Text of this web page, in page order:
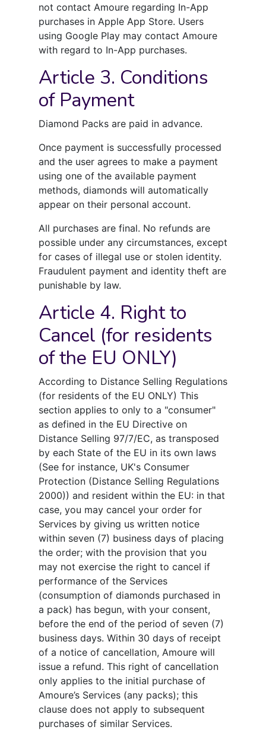
not contact Amoure regarding In-App
purchases in Apple App Store. Users
using Google Play may contact Amoure
with regard to In-App purchases.
Article 3. Conditions
of Payment
Diamond Packs are paid in advance.
Once payment is successfully processed
and the user agrees to make a payment
using one of the available payment
methods, diamonds will automatically
appear on their personal account.
All purchases are final. No refunds are
possible under any circumstances, except
for cases of illegal use or stolen identity.
Fraudulent payment and identity theft are
punishable by law.
Article 4. Right to
Cancel (for residents
of the EU ONLY)
According to Distance Selling Regulations
(for residents of the EU ONLY) This
section applies to only to a "consumer"
as defined in the EU Directive on
Distance Selling 97/7/EC, as transposed
by each State of the EU in its own laws
(See for instance, UK's Consumer
Protection (Distance Selling Regulations
2000)) and resident within the EU: in that
case, you may cancel your order for
Services by giving us written notice
within seven (7) business days of placing
the order; with the provision that you
may not exercise the right to cancel if
performance of the Services
(consumption of diamonds purchased in
a pack) has begun, with your consent,
before the end of the period of seven (7)
business days. Within 30 days of receipt
of a notice of cancellation, Amoure will
issue a refund. This right of cancellation
only applies to the initial purchase of
Amoure’s Services (any packs); this
clause does not apply to subsequent
purchases of similar Services.